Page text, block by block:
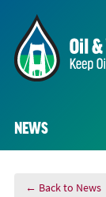
NEWS
← Back to News